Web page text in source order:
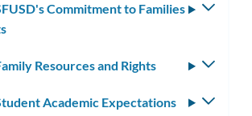
Commitment to Families
Resources and Rights
Academic Expectations